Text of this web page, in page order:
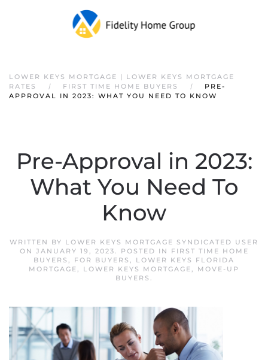
Skip to main content
LOWER KEYS MORTGAGE | LOWER KEYS MORTGAGE
RATES
FIRST TIME HOME BUYERS
PRE-
APPROVAL IN 2023: WHAT YOU NEED TO KNOW
Pre-Approval in 2023:
What You Need To
Know
WRITTEN BY LOWER KEYS MORTGAGE SYNDICATED USER
ON JANUARY 19, 2023. POSTED IN
FIRST TIME HOME
BUYERS , FOR BUYERS , LOWER KEYS FLORIDA
MORTGAGE, LOWER KEYS MORTGAGE, MOVE-UP
BUYERS .